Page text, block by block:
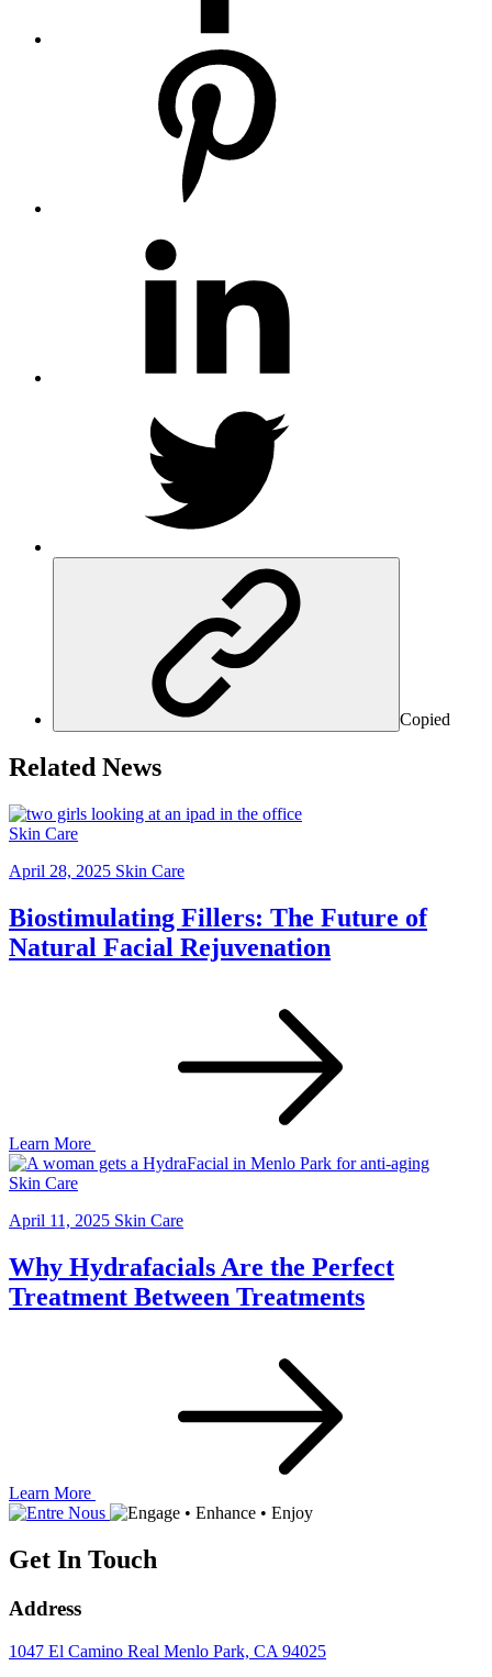
Copied
Related News
Skin Care
April 28, 2025 Skin Care
Biostimulating Fillers: The Future of
Natural Facial Rejuvenation
Learn More
Skin Care
April 11, 2025 Skin Care
Why Hydrafacials Are the Perfect
Treatment Between Treatments
Learn More
Get In Touch
Address
1047 El Camino Real Menlo Park, CA 94025